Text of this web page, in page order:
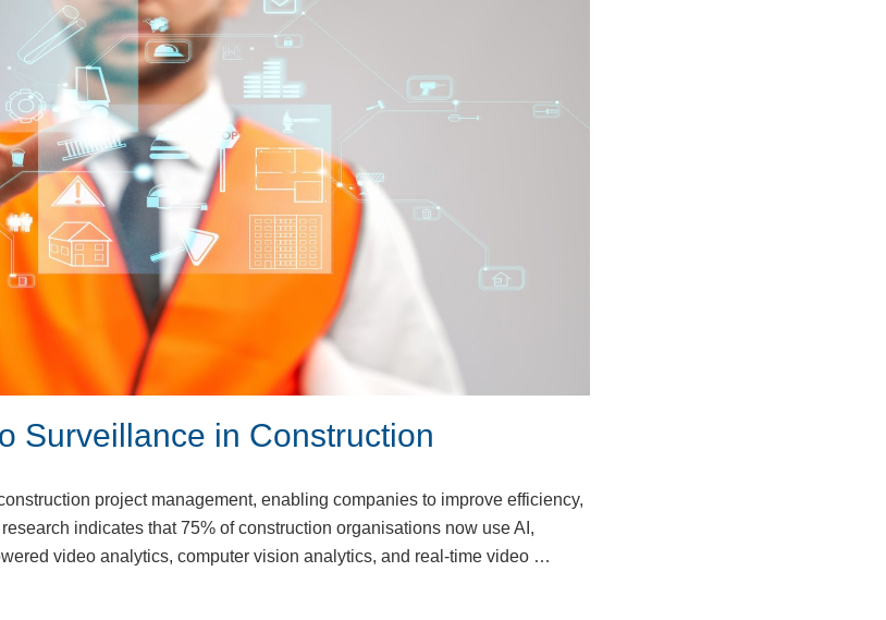
Surveillance in Construction
project management, enabling companies to improve efficiency,
indicates that 75% of construction organisations now use AI,
video analytics, computer vision analytics, and real-time video …